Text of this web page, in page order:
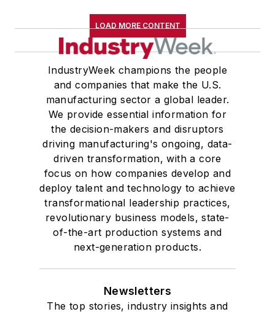
LOAD MORE CONTENT
IndustryWeek champions the people
and companies that make the U.S.
manufacturing sector a global leader.
We provide essential information for
the decision-makers and disruptors
driving manufacturing's ongoing, data-
driven transformation, with a core
focus on how companies develop and
deploy talent and technology to achieve
transformational leadership practices,
revolutionary business models, state-
of-the-art production systems and
next-generation products.
Newsletters
The top stories, industry insights and